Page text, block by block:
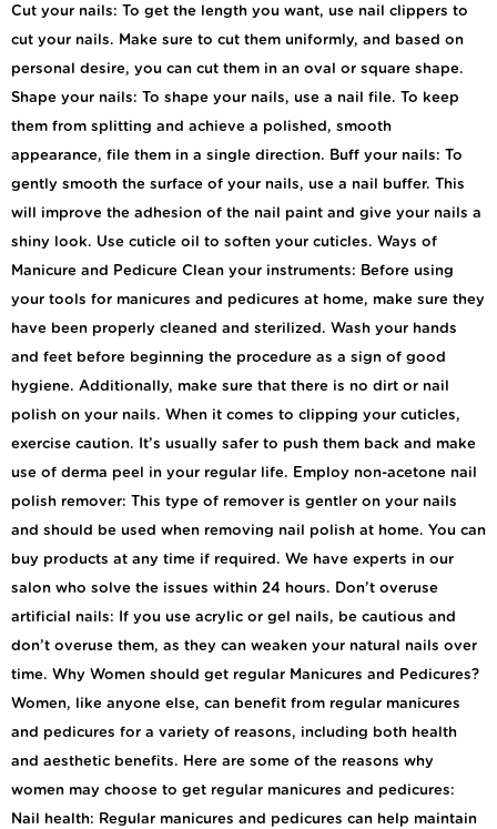
Cut your nails: To get the length you want, use nail clippers to
cut your nails. Make sure to cut them uniformly, and based on
personal desire, you can cut them in an oval or square shape.
Shape your nails: To shape your nails, use a nail file. To keep
them from splitting and achieve a polished, smooth
appearance, file them in a single direction. Buff your nails: To
gently smooth the surface of your nails, use a nail buffer. This
will improve the adhesion of the nail paint and give your nails a
shiny look. Use cuticle oil to soften your cuticles. Ways of
Manicure and Pedicure Clean your instruments: Before using
your tools for manicures and pedicures at home, make sure they
have been properly cleaned and sterilized. Wash your hands
and feet before beginning the procedure as a sign of good
hygiene. Additionally, make sure that there is no dirt or nail
polish on your nails. When it comes to clipping your cuticles,
exercise caution. It’s usually safer to push them back and make
use of derma peel in your regular life. Employ non-acetone nail
polish remover: This type of remover is gentler on your nails
and should be used when removing nail polish at home. You can
buy products at any time if required. We have experts in our
salon who solve the issues within 24 hours. Don’t overuse
artificial nails: If you use acrylic or gel nails, be cautious and
don’t overuse them, as they can weaken your natural nails over
time. Why Women should get regular Manicures and Pedicures?
Women, like anyone else, can benefit from regular manicures
and pedicures for a variety of reasons, including both health
and aesthetic benefits. Here are some of the reasons why
women may choose to get regular manicures and pedicures:
Nail health: Regular manicures and pedicures can help maintain